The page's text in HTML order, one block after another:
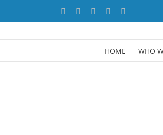
Facebook YouTubeLinkedIn
HOME WHO